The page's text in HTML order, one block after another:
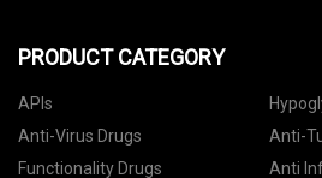
PRODUCT CATEGORY
APIs
Anti-Virus Drugs
Anti-
Functionality Drugs
Anti